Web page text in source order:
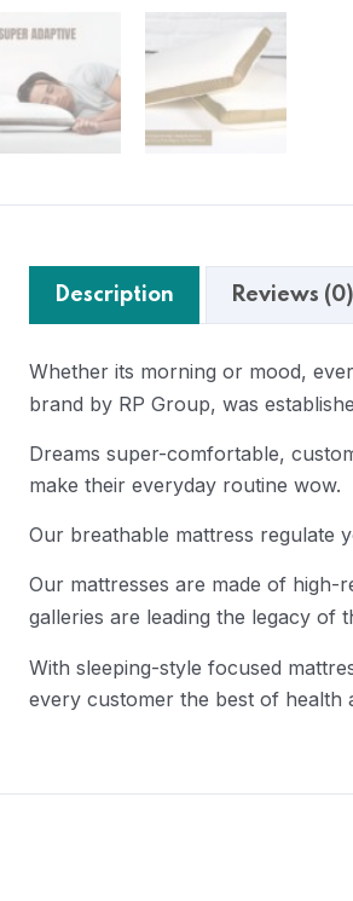
Description Reviews (0)
Whether its morning or mood,
brand by RP Group, was
Dreams super-comfortable,
make their everyday routine wow.
Our breathable mattress regulate
Our mattresses are made of high-
galleries are leading the legacy of
With sleeping-style focused
every customer the best of